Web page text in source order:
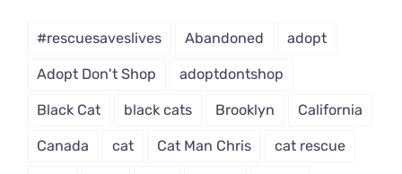
#rescuesaveslives Abandoned adopt
Adopt Don't Shop adoptdontshop
Black Cat black cats Brooklyn California
Canada cat Cat Man Chris cat rescue